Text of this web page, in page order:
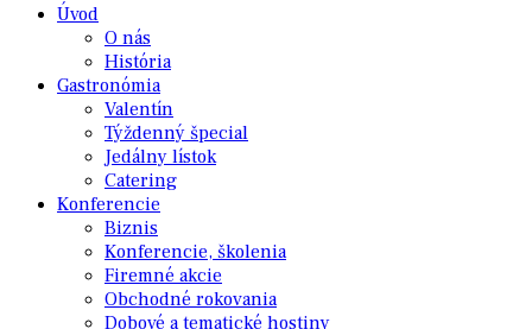
Úvod
O nás
História
Gastronómia
Valentín
Týždenný špecial
Jedálny lístok
Catering
Konferencie
Biznis
Konferencie, školenia
Firemné akcie
Obchodné rokovania
Dobové a tematické hostiny